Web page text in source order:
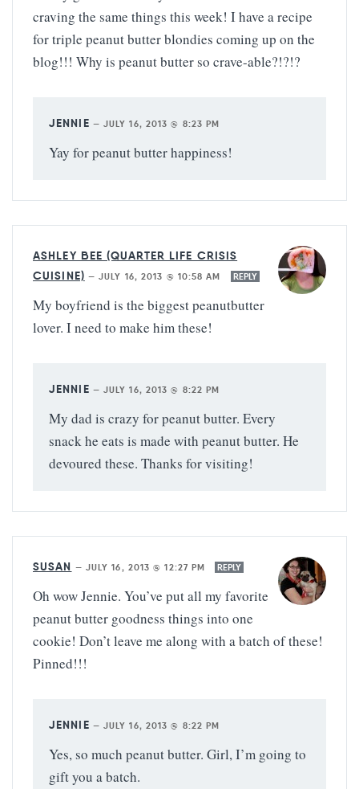
craving the same things this week! I have a recipe
for triple peanut butter blondies coming up on the
blog!!! Why is peanut butter so crave-able?!?!?
JENNIE — JULY 16, 2013 @ 8:23 PM
Yay for peanut butter happiness!
ASHLEY BEE (QUARTER LIFE CRISIS
CUISINE) —JULY 16, 2013 @ 10:58 AM REPLY
My boyfriend is the biggest peanutbutter
lover. I need to make him these!
JENNIE — JULY 16, 2013 @ 8:22 PM
My dad is crazy for peanut butter. Every
snack he eats is made with peanut butter. He
devoured these. Thanks for visiting!
SUSAN — JULY 16, 2013 @ 12:27 PM REPLY
Oh wow Jennie. You’ve put all my favorite
peanut butter goodness things into one
cookie! Don’t leave me along with a batch of these!
Pinned!!!
JENNIE — JULY 16, 2013 @ 8:22 PM
Yes, so much peanut butter. Girl, I’m going to
gift you a batch.